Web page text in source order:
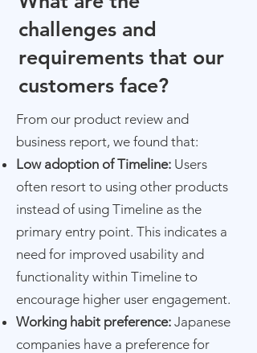
challenges and
requirements that our
customers face?
From our product review and
business report, we found that:​
Low adoption of Timeline: Users
often resort to using other products
instead of using Timeline as the
primary entry point. This indicates a
need for improved usability and
functionality within Timeline to
encourage higher user engagement.
Working habit preference: Japanese
companies have a preference for